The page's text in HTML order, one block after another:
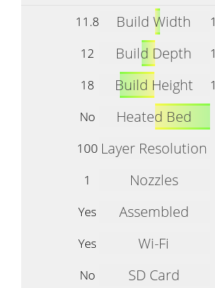
11.8 Build Width
12
Build Depth
18
Build Height
No
Heated Bed
100 Layer Resolution
1
Nozzles
Yes
Assembled
Yes
Wi-Fi
No
SD Card